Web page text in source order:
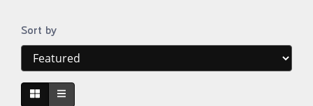
Sort by